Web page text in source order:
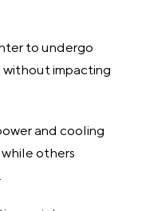
to undergo
without impacting
and cooling
others